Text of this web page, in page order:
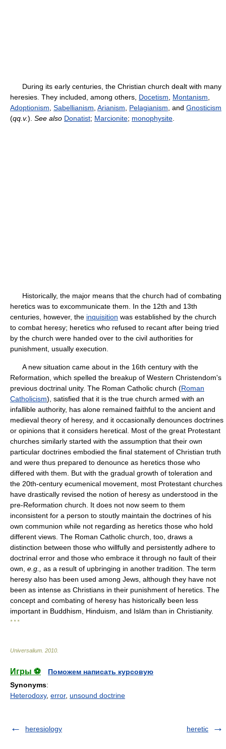
During its early centuries, the Christian church dealt with many
heresies. They included, among others, Docetism Montanism
Adoptionism Sabellianism Arianism Pelagianism , and Gnosticism
(qq.v.). See also Donatist; Marcionite; monophysite
Historically, the major means that the church had of combating
heretics was to excommunicate them. In the 12th and 13th
centuries, however, the inquisition was established by the church
to combat heresy; heretics who refused to recant after being tried
by the church were handed over to the civil authorities for
punishment, usually execution.
A new situation came about in the 16th century with the
Reformation, which spelled the breakup of Western Christendom's
previous doctrinal unity. The Roman Catholic church (Roman
Catholicism), satisfied that it is the true church armed with an
infallible authority, has alone remained faithful to the ancient and
medieval theory of heresy, and it occasionally denounces doctrines
or opinions that it considers heretical. Most of the great Protestant
churches similarly started with the assumption that their own
particular doctrines embodied the final statement of Christian truth
and were thus prepared to denounce as heretics those who
differed with them. But with the gradual growth of toleration and
the 20th-century ecumenical movement, most Protestant churches
have drastically revised the notion of heresy as understood in the
pre-Reformation church. It does not now seem to them
inconsistent for a person to stoutly maintain the doctrines of his
own communion while not regarding as heretics those who hold
different views. The Roman Catholic church, too, draws a
distinction between those who willfully and persistently adhere to
doctrinal error and those who embrace it through no fault of their
own, e.g.,
as a result of upbringing in another tradition. The term
heresy also has been used among Jews, although they have not
been as intense as Christians in their punishment of heretics. The
concept and combating of heresy has historically been less
important in Buddhism, Hinduism, and Islām than in Christianity.
* * *
Universalium 2010
Игры ⚽
Поможем написать курсовую
Synonyms:
Heterodoxy, error, unsound doctrine
heresiology heretic